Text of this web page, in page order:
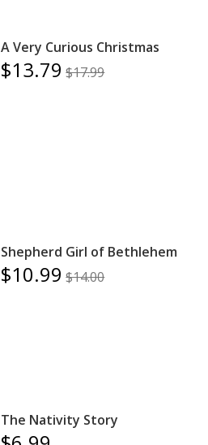
A Very Curious Christmas
$13.79 $17.99
Shepherd Girl of Bethlehem
$10.99 $14.00
The Nativity Story